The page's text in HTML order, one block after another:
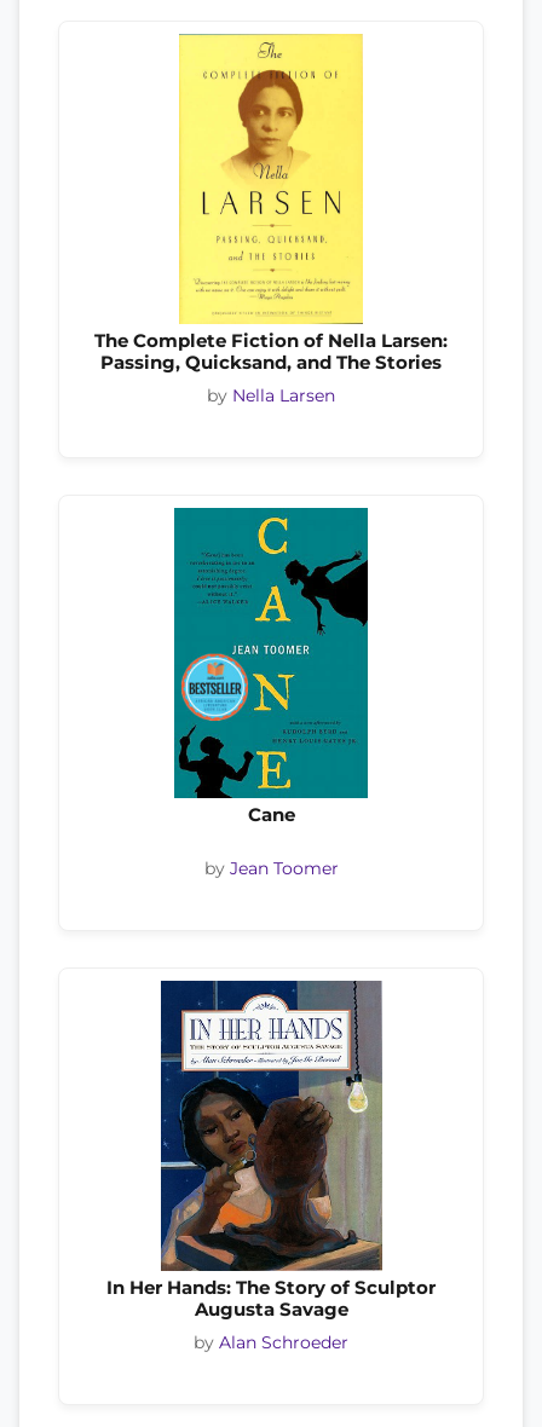
The Complete Fiction of Nella Larsen:
Passing, Quicksand, and The Stories
by Nella Larsen
Cane
by Jean Toomer
In Her Hands: The Story of Sculptor
Augusta Savage
by Alan Schroeder